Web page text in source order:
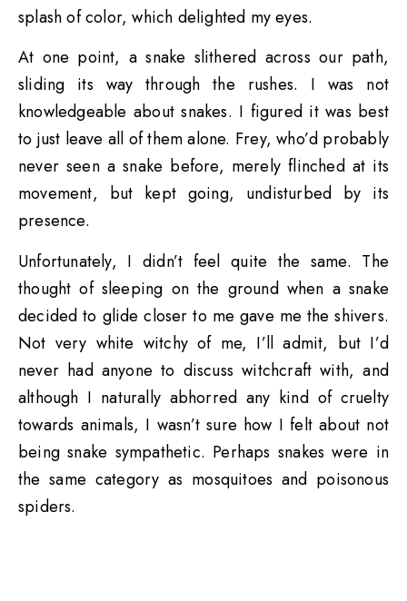
splash of color, which delighted my eyes.
At one point, a snake slithered across our path,
sliding its way through the rushes. I was not
knowledgeable about snakes. I figured it was best
to just leave all of them alone. Frey, who’d probably
never seen a snake before, merely flinched at its
movement, but kept going, undisturbed by its
presence.
Unfortunately, I didn’t feel quite the same. The
thought of sleeping on the ground when a snake
decided to glide closer to me gave me the shivers.
Not very white witchy of me, I’ll admit, but I’d
never had anyone to discuss witchcraft with, and
although I naturally abhorred any kind of cruelty
towards animals, I wasn’t sure how I felt about not
being snake sympathetic. Perhaps snakes were in
the same category as mosquitoes and poisonous
spiders.